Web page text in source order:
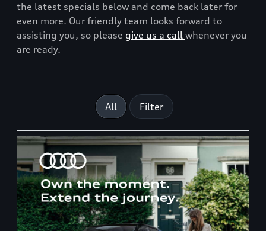
the latest specials below and come back later for
even more. Our friendly team looks forward to
assisting you, so please give us a call whenever you
are ready.
All Filter